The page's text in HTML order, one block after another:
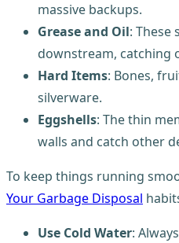
massive backups.
Grease and Oil: These
downstream, catching
Hard Items: Bones,
silverware.
Eggshells: The thin
walls and catch other
To keep things running
Your Garbage Disposal
Use Cold Water: